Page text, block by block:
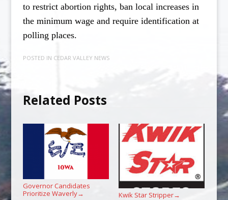
to restrict abortion rights, ban local increases in
the minimum wage and require identification at
polling places.
POSTED IN CEDAR VALLEY NEWS
Related Posts
Governor Candidates
Prioritize Waverly→ Kwik Star Stripper→